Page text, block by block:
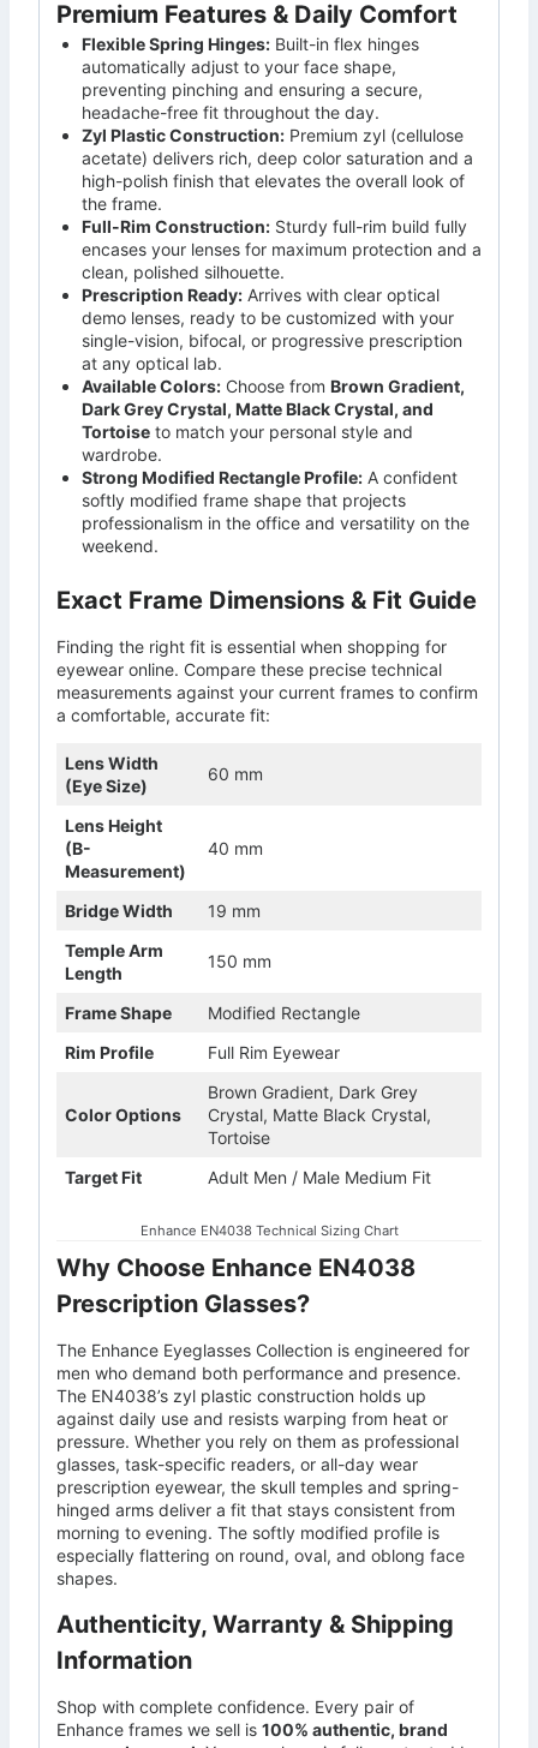
Premium Features & Daily Comfort
Flexible Spring Hinges: Built-in flex hinges
automatically adjust to your face shape,
preventing pinching and ensuring a secure,
headache-free fit throughout the day.
Zyl Plastic Construction: Premium zyl (cellulose
acetate) delivers rich, deep color saturation and a
high-polish finish that elevates the overall look of
the frame.
Full-Rim Construction: Sturdy full-rim build fully
encases your lenses for maximum protection and a
clean, polished silhouette.
Prescription Ready: Arrives with clear optical
demo lenses, ready to be customized with your
single-vision, bifocal, or progressive prescription
at any optical lab.
Available Colors: Choose from Brown Gradient,
Dark Grey Crystal, Matte Black Crystal, and
Tortoise to match your personal style and
wardrobe.
Strong Modified Rectangle Profile: A confident
softly modified frame shape that projects
professionalism in the office and versatility on the
weekend.
Exact Frame Dimensions & Fit Guide
Finding the right fit is essential when shopping for
eyewear online. Compare these precise technical
measurements against your current frames to confirm
a comfortable, accurate fit:
Lens Width
(Eye Size)
60 mm
Lens Height
(B-
Measurement)
40 mm
Bridge Width
19 mm
Temple Arm
Length
150 mm
Frame Shape
Modified Rectangle
Rim Profile
Full Rim Eyewear
Color Options
Brown Gradient, Dark Grey
Crystal, Matte Black Crystal,
Tortoise
Target Fit
Adult Men / Male Medium Fit
Enhance EN4038 Technical Sizing Chart
Why Choose Enhance EN4038
Prescription Glasses?
The Enhance Eyeglasses Collection is engineered for
men who demand both performance and presence.
The EN4038’s zyl plastic construction holds up
against daily use and resists warping from heat or
pressure. Whether you rely on them as professional
glasses, task-specific readers, or all-day wear
prescription eyewear, the skull temples and spring-
hinged arms deliver a fit that stays consistent from
morning to evening. The softly modified profile is
especially flattering on round, oval, and oblong face
shapes.
Authenticity, Warranty & Shipping
Information
Shop with complete confidence. Every pair of
Enhance frames we sell is 100% authentic, brand